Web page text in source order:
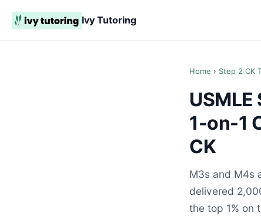
Ivy Tutoring
Home › Step 2 CK
1-on-1
CK
M3s and M4s
delivered
the top 1% on